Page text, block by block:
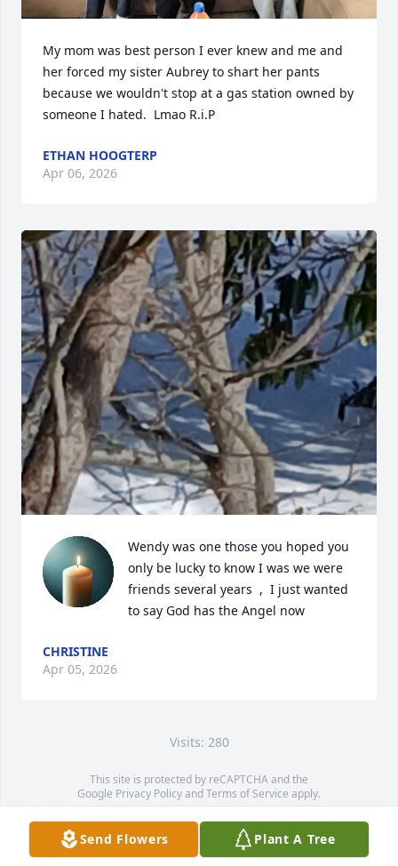
My mom was best person I ever knew and me and
her forced my sister Aubrey to shart her pants
because we wouldn't stop at a gas station owned by
someone I hated.  Lmao R.i.P
ETHAN HOOGTERP
Apr 06, 2026
Wendy was one those you hoped you
only be lucky to know I was we were
friends several years  ,  I just wanted
to say God has the Angel now
CHRISTINE
Apr 05, 2026
Visits: 280
This site is protected by reCAPTCHA and the
Google Privacy PolicyandTerms of Service apply.
Service map data ©OpenStreetMapcontributors
Send Flowers Plant A Tree